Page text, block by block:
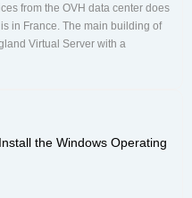
from the OVH data center does
in France. The main building of
Virtual Server with a
the Windows Operating